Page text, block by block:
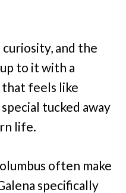
curiosity, and the
to it with a
feels like
tucked away
life.
often make
specifically